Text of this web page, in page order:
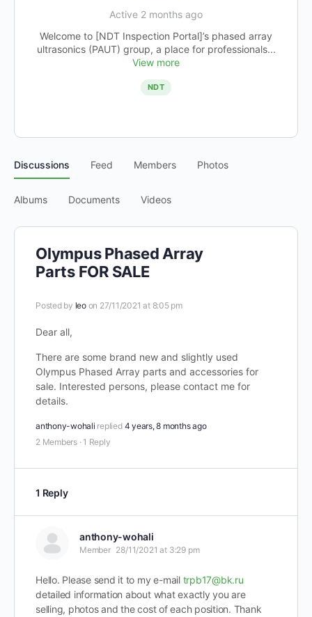
Active 2 months ago
Welcome to [NDT Inspection Portal]’s phased array
ultrasonics (PAUT) group, a place for professionals...
View more
NDT
Discussions Feed Members Photos
Albums Documents Videos
Olympus Phased Array
Parts FOR SALE
Posted by leo on 27/11/2021 at 8:05 pm
Dear all,
There are some brand new and slightly used
Olympus Phased Array parts and accessories for
sale. Interested persons, please contact me for
details.
anthony-wohali replied 4 years, 8 months ago
2 Members · 1 Reply
1 Reply
anthony-wohali
Member 28/11/2021 at 3:29 pm
Hello. Please send it to my e-mail trpb17@bk.ru
detailed information about what exactly you are
selling, photos and the cost of each position. Thank